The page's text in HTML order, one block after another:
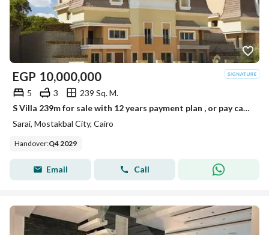
EGP 10,000,000
5 3
239 Sq. M.
S Villa 239m for sale with 12 years payment plan , or pay cash to get 54% discount
Sarai, Mostakbal City, Cairo
Handover:Q4 2029
Email Call